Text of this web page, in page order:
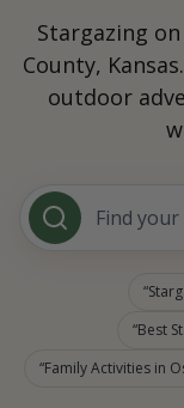
Stargazing
County,
outdoor
Find
Best
Family Activities in